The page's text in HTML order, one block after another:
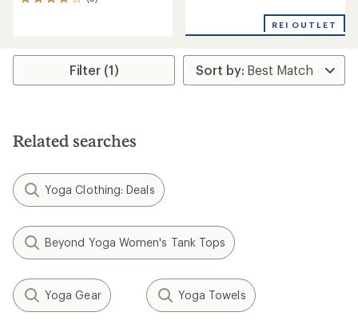
average
stars
average
of
3.3
out
REI OUTLET
Filter (1)
Related searches
Yoga Clothing: Deals
Beyond Yoga Women's Tank Tops
Yoga Gear Yoga Towels